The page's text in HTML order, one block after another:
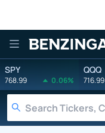
Benzinga
SPY
768.99 0.06%
QQQ
716.99